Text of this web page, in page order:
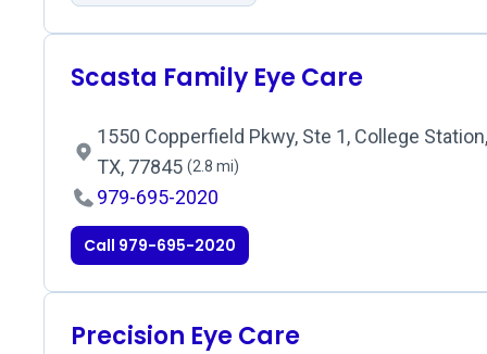
Scasta Family Eye Care
1550 Copperfield Pkwy, Ste 1, College Station,
TX, 77845 (2.8 mi)
979-695-2020
Call 979-695-2020
Precision Eye Care